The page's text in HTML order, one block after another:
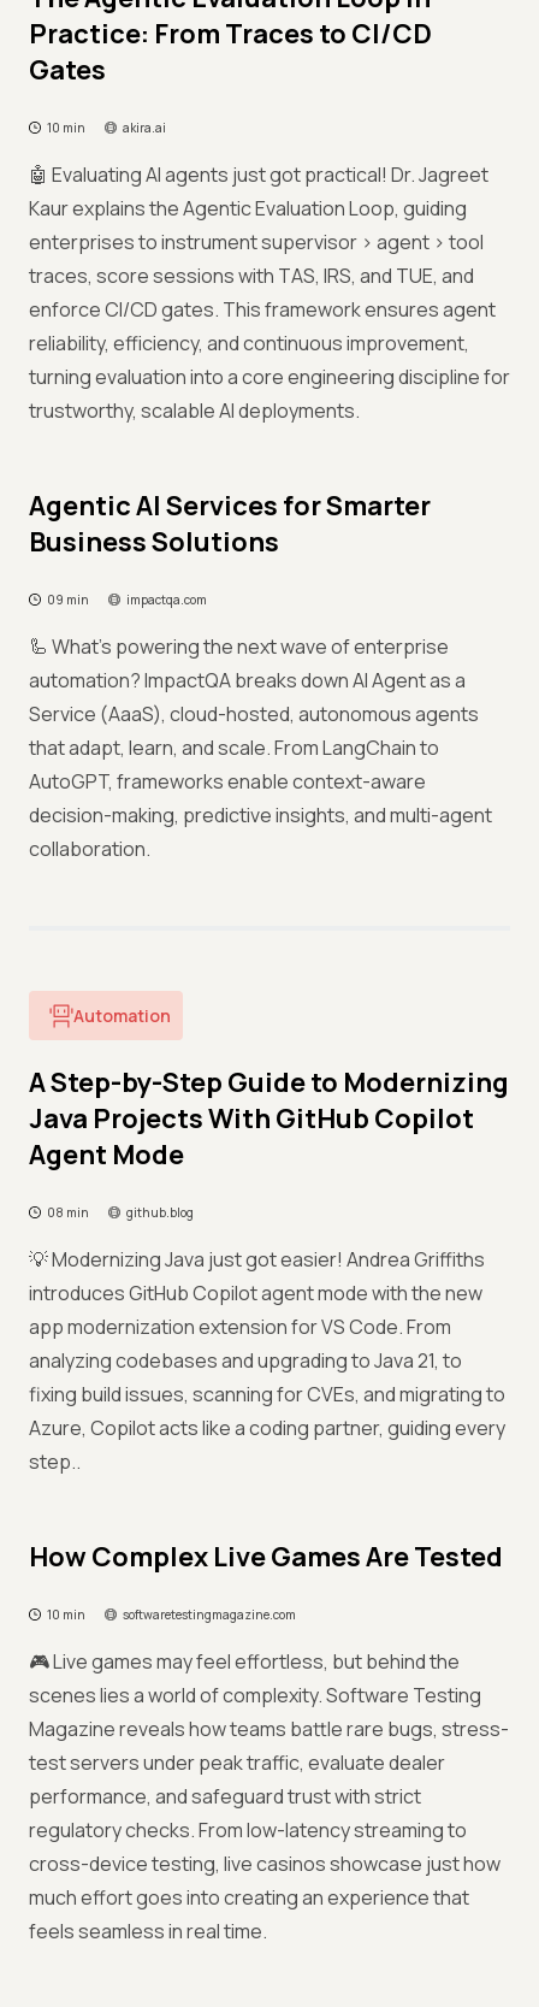
Practice: From Traces to CI/CD
Gates
10 min akira.ai
🤖 Evaluating AI agents just got practical! Dr. Jagreet
Kaur explains the Agentic Evaluation Loop, guiding
enterprises to instrument supervisor > agent > tool
traces, score sessions with TAS, IRS, and TUE, and
enforce CI/CD gates. This framework ensures agent
reliability, efficiency, and continuous improvement,
turning evaluation into a core engineering discipline for
trustworthy, scalable AI deployments.
Agentic AI Services for Smarter
Business Solutions
09 min impactqa.com
🦾 What’s powering the next wave of enterprise
automation? ImpactQA breaks down AI Agent as a
Service (AaaS), cloud-hosted, autonomous agents
that adapt, learn, and scale. From LangChain to
AutoGPT, frameworks enable context-aware
decision-making, predictive insights, and multi-agent
collaboration.
Automation
A Step-by-Step Guide to Modernizing
Java Projects With GitHub Copilot
Agent Mode
08 min github.blog
💡 Modernizing Java just got easier! Andrea Griffiths
introduces GitHub Copilot agent mode with the new
app modernization extension for VS Code. From
analyzing codebases and upgrading to Java 21, to
fixing build issues, scanning for CVEs, and migrating to
Azure, Copilot acts like a coding partner, guiding every
step..
How Complex Live Games Are Tested
10 min softwaretestingmagazine.com
🎮 Live games may feel effortless, but behind the
scenes lies a world of complexity. Software Testing
Magazine reveals how teams battle rare bugs, stress-
test servers under peak traffic, evaluate dealer
performance, and safeguard trust with strict
regulatory checks. From low-latency streaming to
cross-device testing, live casinos showcase just how
much effort goes into creating an experience that
feels seamless in real time.